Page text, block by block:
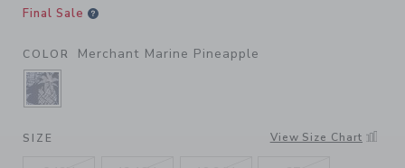
Final Sale
COLOR Merchant Marine Pineapple
SELECTED MERCHANT MARINE PINEAPPLE
SIZE View Size Chart